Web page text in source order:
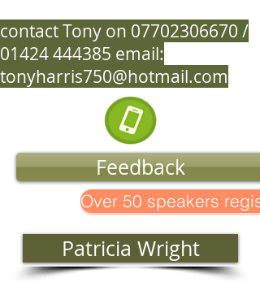
contact Tony on 07702306670 /
01424 444385 email:
tonyharris750@hotmail.com
Feedback
Over 50 speakers
Patricia Wright